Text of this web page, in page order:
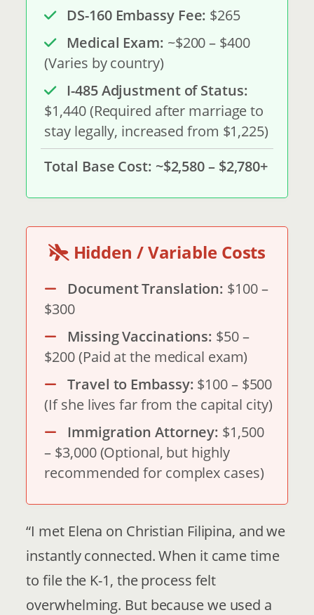
DS-160 Embassy Fee: $265
Medical Exam: ~$200 – $400
(Varies by country)
I-485 Adjustment of Status:
$1,440 (Required after marriage to
stay legally, increased from $1,225)
Total Base Cost: ~$2,580 – $2,780+
Hidden / Variable Costs
Document Translation: $100 –
$300
Missing Vaccinations: $50 –
$200 (Paid at the medical exam)
Travel to Embassy: $100 – $500
(If she lives far from the capital city)
Immigration Attorney: $1,500
– $3,000 (Optional, but highly
recommended for complex cases)
“I met Elena on Christian Filipina, and we
instantly connected. When it came time
to file the K-1, the process felt
overwhelming. But because we used a